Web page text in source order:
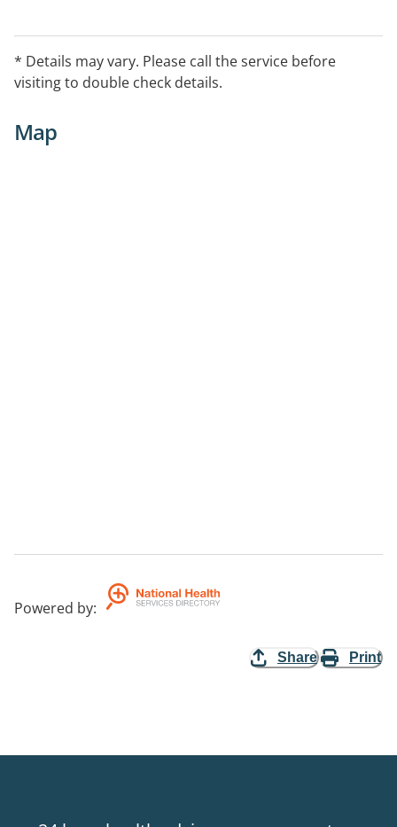
* Details may vary. Please call the service before
visiting to double check details.
Map
Powered by:
Share Print